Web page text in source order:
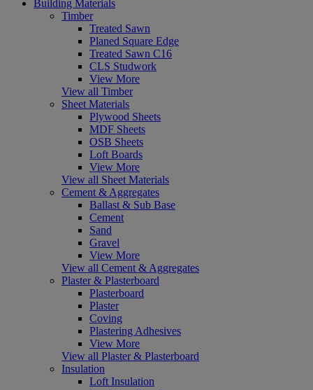
Building Materials
Timber
Treated Sawn
Planed Square Edge
Treated Sawn C16
CLS Studwork
View More
View all Timber
Sheet Materials
Plywood Sheets
MDF Sheets
OSB Sheets
Loft Boards
View More
View all Sheet Materials
Cement & Aggregates
Ballast & Sub Base
Cement
Sand
Gravel
View More
View all Cement & Aggregates
Plaster & Plasterboard
Plasterboard
Plaster
Coving
Plastering Adhesives
View More
View all Plaster & Plasterboard
Insulation
Loft Insulation